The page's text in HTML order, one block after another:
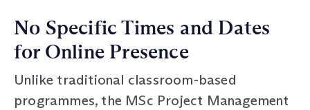
No Specific Times and Dates
for Online Presence
Unlike traditional classroom-based
programmes, the MSc Project Management